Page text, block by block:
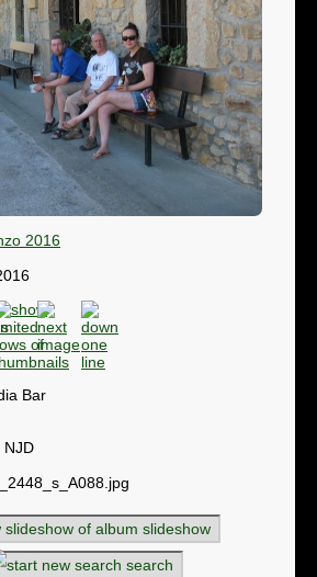
2016
Bar
NJD
slideshow
search